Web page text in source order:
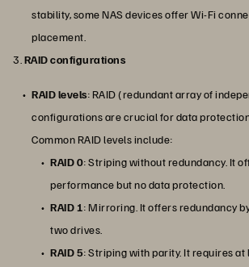
stability, some NAS devices offer Wi-Fi
placement.
3.RAID configurations
RAID levels: RAID (redundant array of
configurations are crucial for data
Common RAID levels include:
RAID 0: Striping without redundancy. It
performance but no data protection.
RAID 1: Mirroring. It offers redundancy
two drives.
RAID 5: Striping with parity. It requires